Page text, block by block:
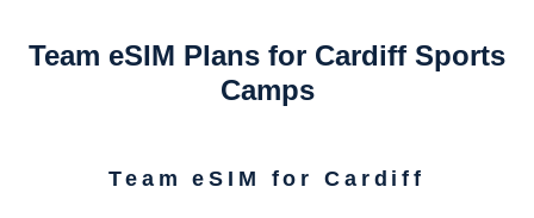
Team eSIM Plans for Cardiff Sports
Camps
Team eSIM for Cardiff